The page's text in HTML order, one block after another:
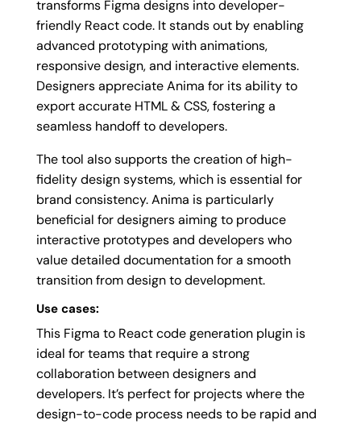
transforms Figma designs into developer-
friendly React code. It stands out by enabling
advanced prototyping with animations,
responsive design, and interactive elements.
Designers appreciate Anima for its ability to
export accurate HTML & CSS, fostering a
seamless handoff to developers.
The tool also supports the creation of high-
fidelity design systems, which is essential for
brand consistency. Anima is particularly
beneficial for designers aiming to produce
interactive prototypes and developers who
value detailed documentation for a smooth
transition from design to development.
Use cases:
This Figma to React code generation plugin is
ideal for teams that require a strong
collaboration between designers and
developers. It’s perfect for projects where the
design-to-code process needs to be rapid and